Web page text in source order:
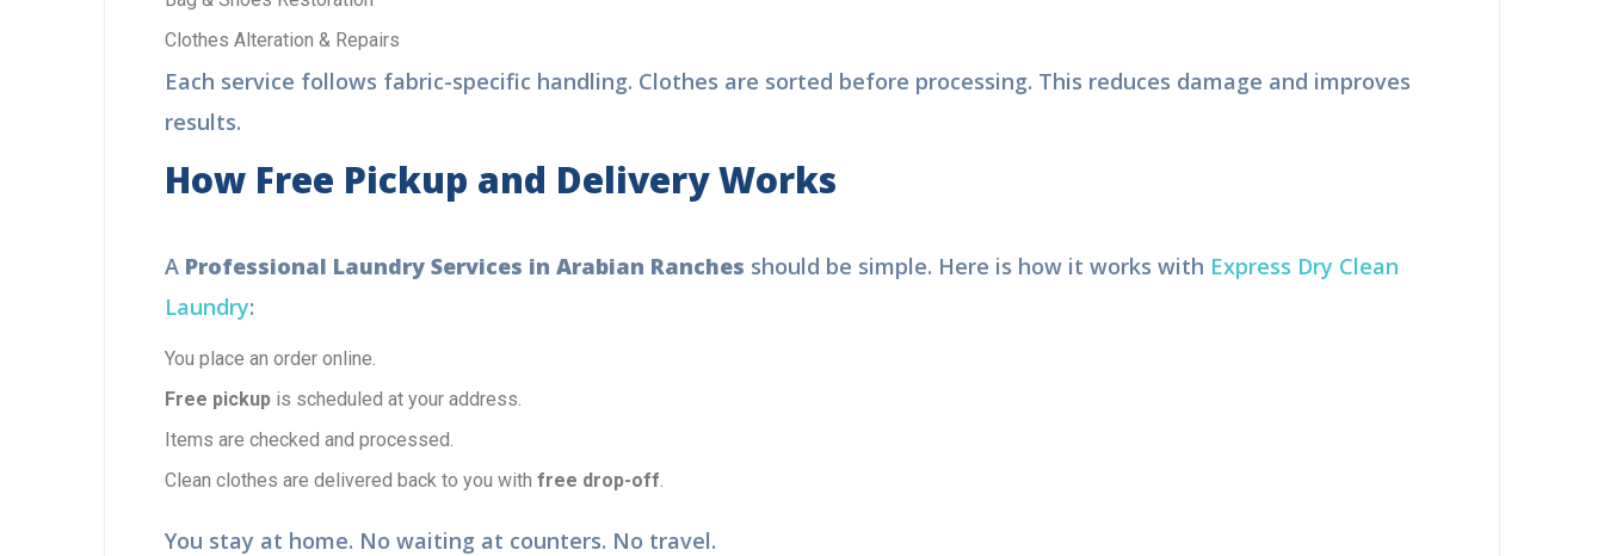
Clothes Alteration & Repairs
Each service follows fabric-specific handling. Clothes are sorted before processing. This reduces damage and improves
results.
How Free Pickup and Delivery Works
AProfessional Laundry Services in Arabian Ranchesshould be simple. Here is how it works withExpress Dry Clean
Laundry:
You place an order online.
Free pickupis scheduled at your address.
Items are checked and processed.
Clean clothes are delivered back to you withfree drop-off.
You stay at home. No waiting at counters. No travel.